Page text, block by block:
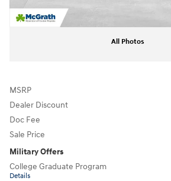
All Photos
MSRP
Dealer Discount
Doc Fee
Sale Price
Military Offers
College Graduate Program
Details